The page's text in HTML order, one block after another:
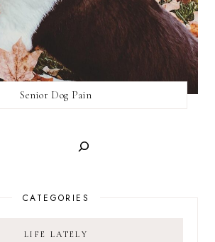
Senior Dog Pain
CATEGORIES
LIFE LATELY